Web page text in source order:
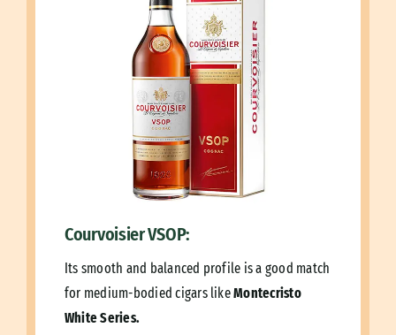
Courvoisier VSOP:
Its smooth and balanced profile is a good match
for medium-bodied cigars likeMontecristo
White Series.